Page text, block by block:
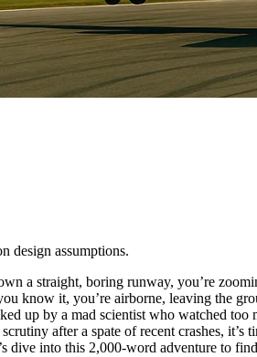
design assumptions.
a straight, boring runway, you’re
know it, you’re airborne, leaving the
up by a mad scientist who watched
after a spate of recent crashes,
dive into this 2,000-word adventure to